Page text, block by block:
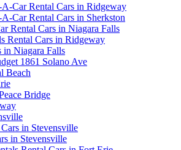
Car Rental Cars in Ridgeway
Car Rental Cars in Sherkston
Rental Cars in Niagara Falls
Rental Cars in Ridgeway
in Niagara Falls
1861 Solano Ave
Beach
Bridge
in Stevensville
in Stevensville